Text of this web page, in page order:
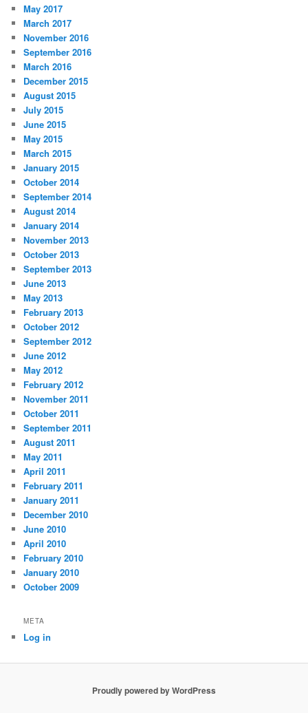
May 2017
March 2017
November 2016
September 2016
March 2016
December 2015
August 2015
July 2015
June 2015
May 2015
March 2015
January 2015
October 2014
September 2014
August 2014
January 2014
November 2013
October 2013
September 2013
June 2013
May 2013
February 2013
October 2012
September 2012
June 2012
May 2012
February 2012
November 2011
October 2011
September 2011
August 2011
May 2011
April 2011
February 2011
January 2011
December 2010
June 2010
April 2010
February 2010
January 2010
October 2009
META
Log in
Proudly powered by WordPress